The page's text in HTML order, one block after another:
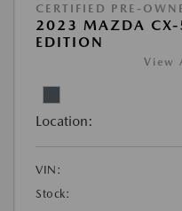
CERTIFIED PRE-
2023 MAZDA CX-
EDITION
View
Location:
VIN:
Stock: